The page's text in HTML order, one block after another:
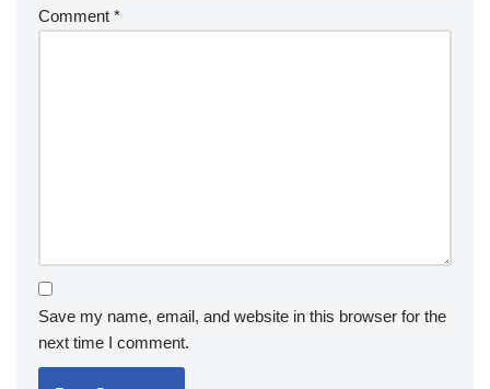
Comment *
Save my name, email, and website in this browser for the
next time I comment.